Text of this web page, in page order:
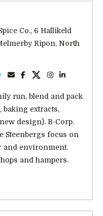
6 Hallikeld
Ripon, North
run, blend and pack
extracts,
design). B-Corp.
Steenbergs focus on
and environment.
and hampers.